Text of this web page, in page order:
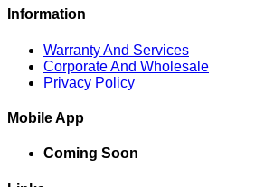
Information
Warranty And Services
Corporate And Wholesale
Privacy Policy
Mobile App
Coming Soon